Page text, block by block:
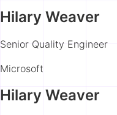
Hilary Weaver
Senior Quality Engineer
Microsoft
Hilary Weaver